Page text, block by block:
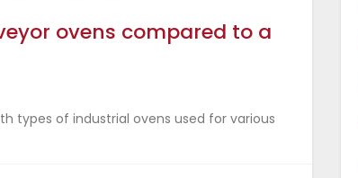
ovens compared to a
types of industrial ovens used for various